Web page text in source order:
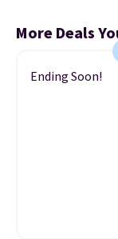
More Deals
Ending Soon!